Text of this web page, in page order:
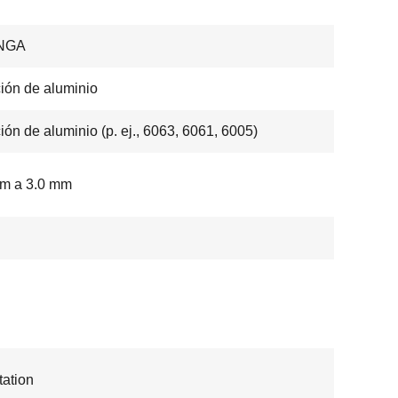
de aluminio
de aluminio (p. ej., 6063, 6061, 6005)
a 3.0 mm